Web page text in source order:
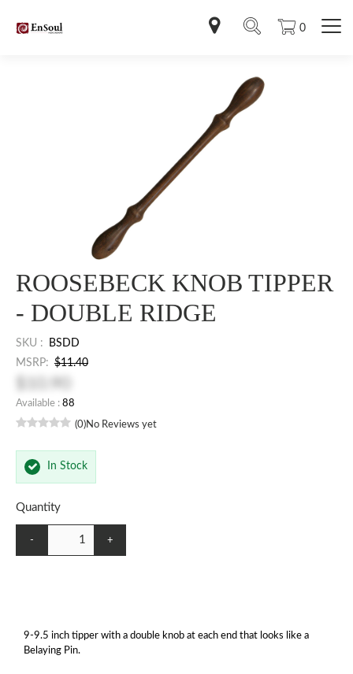
0
ROOSEBECK KNOB TIPPER
- DOUBLE RIDGE
SKU :
BSDD
MSRP: $11.40
Available : 88
(0)No Reviews yet
In Stock
Quantity
- +
9-9.5 inch tipper with a double knob at each end that looks like a
Belaying Pin.